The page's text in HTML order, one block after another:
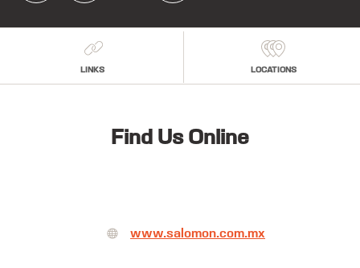
LINKS LOCATIONS
Find Us Online
www.salomon.com.mx